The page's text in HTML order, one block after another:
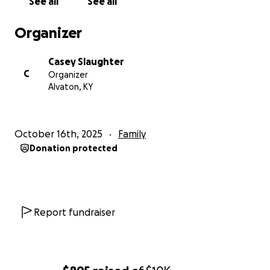
Organizer
C
Casey Slaughter
Organizer
Alvaton, KY
October 16th, 2025 Family
Donation protected
Report fundraiser